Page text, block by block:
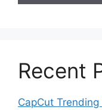
Recent
CapCut